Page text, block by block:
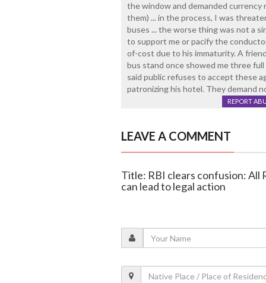
the window and demanded
them) ... in the process, I was
buses ... the worse thing was not a
to support me or pacify the
of-cost due to his immaturity. A
bus stand once showed me three
said public refuses to accept these
patronizing his hotel. They demand
REPORT
LEAVE A COMMENT
Title: RBI clears confusion: All
can lead to legal action